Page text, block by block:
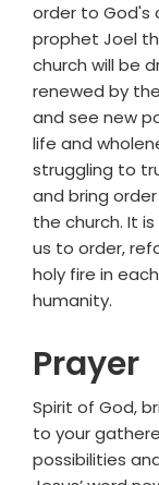
order to God's
prophet Joel
church will be
renewed by
and see new
life and
struggling to
and bring
the church. It
us to order,
holy fire in
humanity.
Prayer
Spirit of God,
to your
possibilities